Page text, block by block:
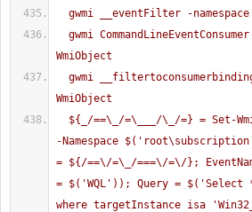
gwmi __eventFilter -
WmiObject
WmiObject
-Namespace
= ${/==\/=\_/===\/=\/};
= $('WQL')); Query = $('Select
where targetInstance isa